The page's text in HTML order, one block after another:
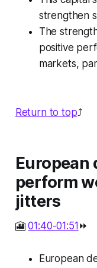
strengthen
The
positive
markets,
Return to top⤴️
European
perform
jitters
🎦01:40-01:51 ⏩
European